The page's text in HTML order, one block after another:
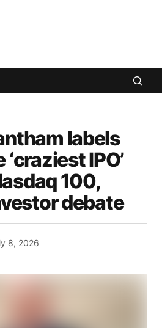
labels
IPO’
100,
debate
8, 2026